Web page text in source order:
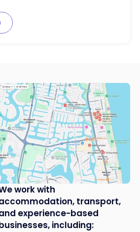
work with
transport,
experience-based
including: